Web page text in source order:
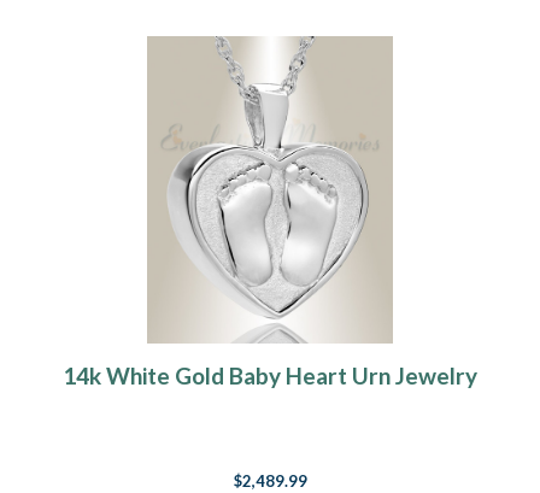
14k White Gold Baby Heart Urn Jewelry
$2,489.99